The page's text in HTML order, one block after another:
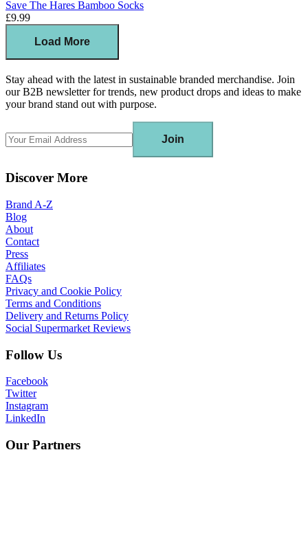
Save The Hares Bamboo Socks
£9.99
Load More
Stay ahead with the latest in sustainable branded merchandise. Join
our B2B newsletter for trends, new product drops and ideas to make
your brand stand out with purpose.
Join
Discover More
Brand A-Z
Blog
About
Contact
Press
Affiliates
FAQs
Privacy and Cookie Policy
Terms and Conditions
Delivery and Returns Policy
Social Supermarket Reviews
Follow Us
Facebook
Twitter
Instagram
LinkedIn
Our Partners